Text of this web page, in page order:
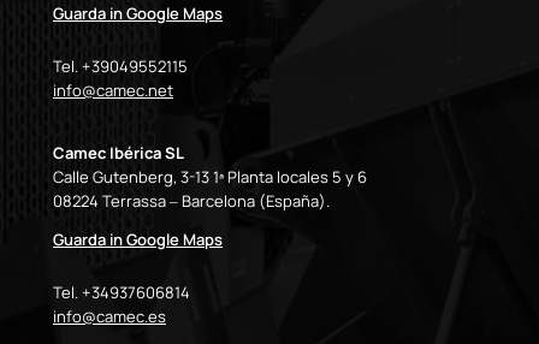
Guarda in Google Maps
Tel. +39049552115
info@camec.net
Camec Ibérica SL
Calle Gutenberg, 3-13 1ª Planta locales 5 y 6
08224 Terrassa – Barcelona (España).
Guarda in Google Maps
Tel. +34937606814
info@camec.es